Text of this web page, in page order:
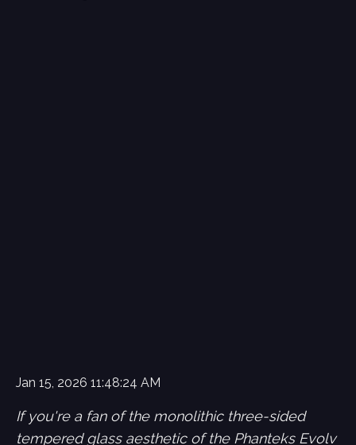
Jan 15, 2026 11:48:24 AM
If you're a fan of the monolithic three-sided
tempered glass aesthetic of the Phanteks Evolv